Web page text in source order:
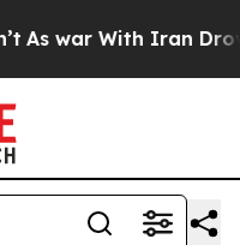
As war With Iran